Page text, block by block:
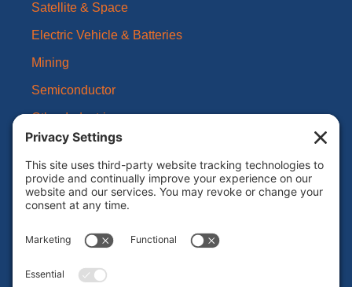
Satellite & Space
Electric Vehicle & Batteries
Mining
Semiconductor
Other Industries
About Us
Our Brands
News
Certifications